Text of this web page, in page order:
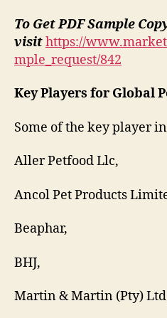
To Get PDF Sample
visithttps://
mple_request/842
Key Players for Global
Some of the key player
Aller Petfood Llc,
Ancol Pet Products
Beaphar,
BHJ,
Martin & Martin (Pty)